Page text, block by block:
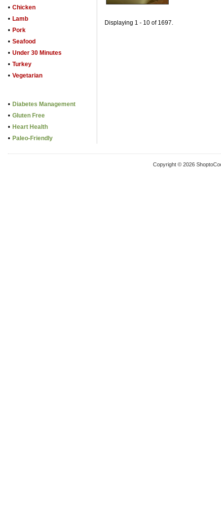
• Chicken
• Lamb
• Pork
• Seafood
• Under 30 Minutes
• Turkey
• Vegetarian
• Diabetes Management
• Gluten Free
• Heart Health
• Paleo-Friendly
Displaying 1 - 10 of 1697.
Copyright © 2026